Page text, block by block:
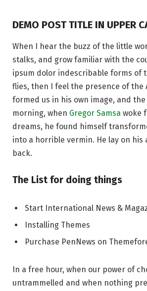
DEMO POST TITLE IN UPPER
When I hear the buzz of the little
stalks, and grow familiar with the
ipsum dolor indescribable forms of
flies, then I feel the presence of the
formed us in his own image, and
morning, when Gregor Samsa woke
dreams, he found himself
into a horrible vermin. He lay on his
back.
The List for doing things
Start International News &
Installing Themes
Purchase PenNews on
In a free hour, when our power of
untrammelled and when nothing